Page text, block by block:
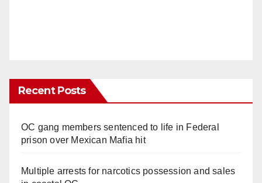
Recent Posts
OC gang members sentenced to life in Federal
prison over Mexican Mafia hit
Multiple arrests for narcotics possession and sales